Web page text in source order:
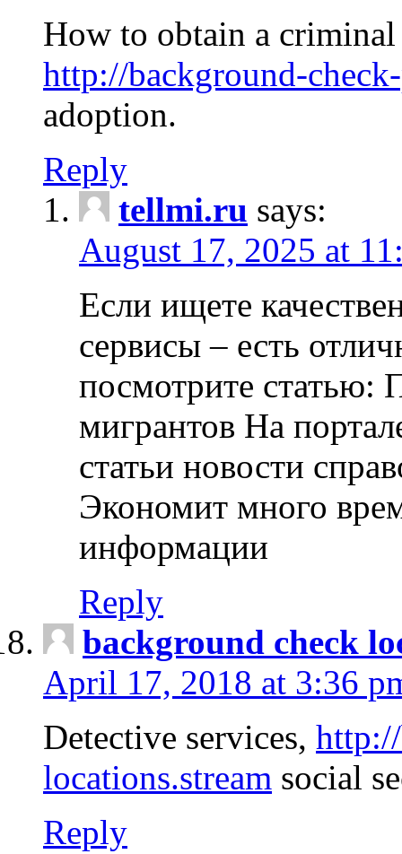
How to obtain a
http://background-
adoption.
Reply
tellmi.ru says:
August 17, 2025 at
Если ищете
сервисы – есть
посмотрите статью:
мигрантов На
статьи новости
Экономит много
информации
Reply
background check
April 17, 2018 at 3:36
Detective services,
locations.stream social
Reply